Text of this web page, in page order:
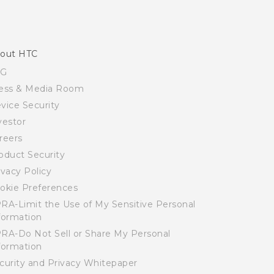
HTC
& Media Room
Security
Security
Policy
Preferences
Limit the Use of My Sensitive Personal
Do Not Sell or Share My Personal
and Privacy Whitepaper